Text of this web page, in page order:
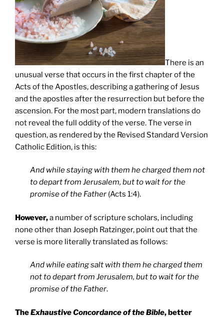
There is an
unusual verse that occurs in the first chapter of the
Acts of the Apostles, describing a gathering of Jesus
and the apostles after the resurrection but before the
ascension. For the most part, modern translations do
not reveal the full oddity of the verse. The verse in
question, as rendered by the Revised Standard Version
Catholic Edition, is this:
And while staying with them he charged them not
to depart from Jerusalem, but to wait for the
promise of the Father (Acts 1:4).
However,a number of scripture scholars, including
none other than Joseph Ratzinger, point out that the
verse is more literally translated as follows:
And while eating salt with them he charged them
not to depart from Jerusalem, but to wait for the
promise of the Father.
TheExhaustive Concordance of the Bible, better